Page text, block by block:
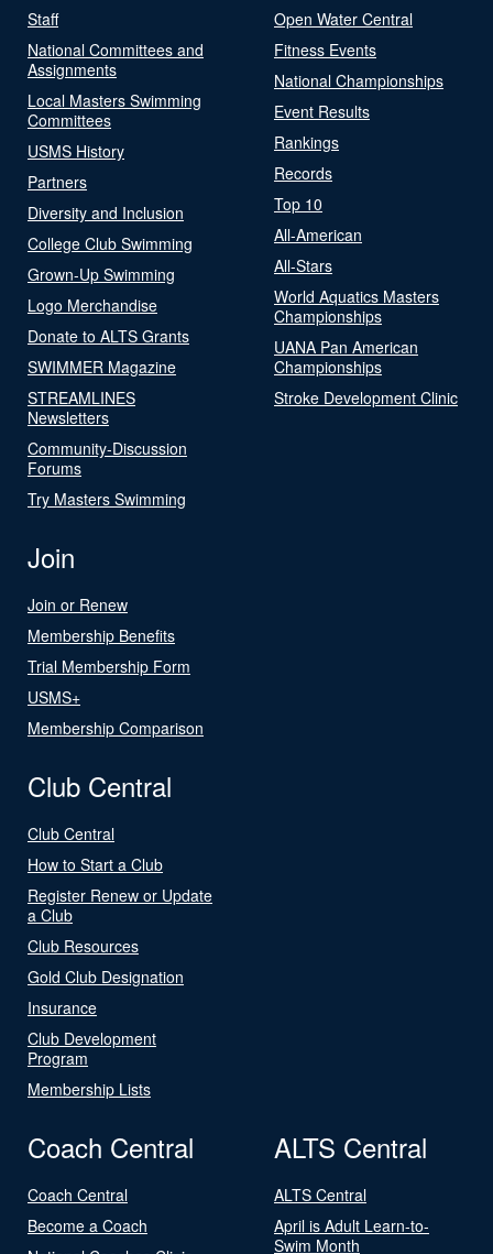
Staff
National Committees and
Assignments
Local Masters Swimming
Committees
USMS History
Partners
Diversity and Inclusion
College Club Swimming
Grown-Up Swimming
Logo Merchandise
Donate to ALTS Grants
SWIMMER Magazine
STREAMLINES
Newsletters
Community-Discussion
Forums
Try Masters Swimming
Open Water Central
Fitness Events
National Championships
Event Results
Rankings
Records
Top 10
All-American
All-Stars
World Aquatics Masters
Championships
UANA Pan American
Championships
Stroke Development Clinic
Join
Join or Renew
Membership Benefits
Trial Membership Form
USMS+
Membership Comparison
Club Central
Club Central
How to Start a Club
Register Renew or Update
a Club
Club Resources
Gold Club Designation
Insurance
Club Development
Program
Membership Lists
Coach Central
Coach Central
Become a Coach
ALTS Central
ALTS Central
April is Adult Learn-to-
Swim Month